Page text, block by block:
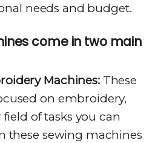
needs and budget.
come in two main
Machines:These
on embroidery,
of tasks you can
these sewing machines